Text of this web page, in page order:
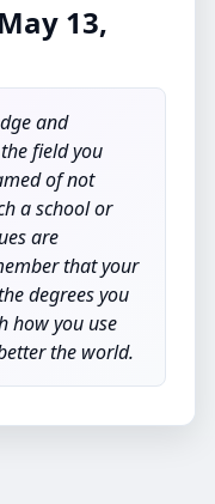
13,
and
field you
of not
a school or
are
that your
degrees you
how you use
the world.